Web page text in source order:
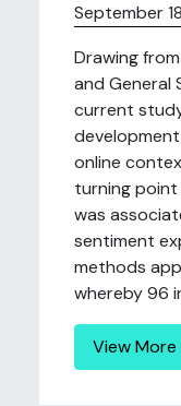
September
Drawing
and General
current
online
turning
was
sentiment
methods
whereby 96
View More